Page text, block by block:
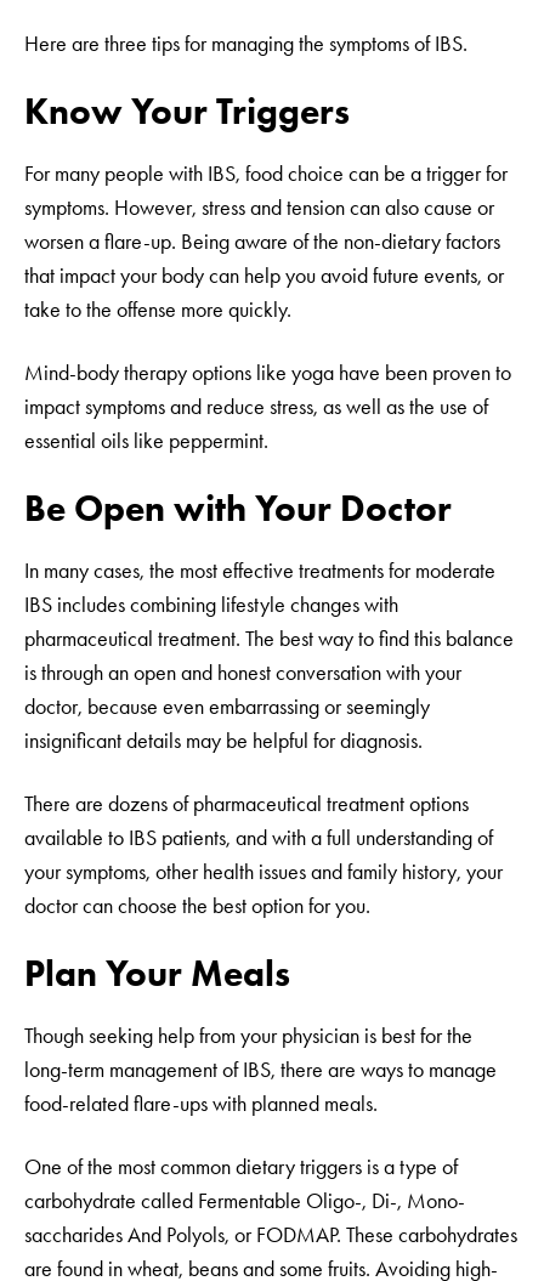
Here are three tips for managing the symptoms of IBS.
Know Your Triggers
For many people with IBS, food choice can be a trigger for
symptoms. However, stress and tension can also cause or
worsen a flare-up. Being aware of the non-dietary factors
that impact your body can help you avoid future events, or
take to the offense more quickly.
Mind-body therapy options like yoga have been proven to
impact symptoms and reduce stress, as well as the use of
essential oils like peppermint.
Be Open with Your Doctor
In many cases, the most effective treatments for moderate
IBS includes combining lifestyle changes with
pharmaceutical treatment. The best way to find this balance
is through an open and honest conversation with your
doctor, because even embarrassing or seemingly
insignificant details may be helpful for diagnosis.
There are dozens of pharmaceutical treatment options
available to IBS patients, and with a full understanding of
your symptoms, other health issues and family history, your
doctor can choose the best option for you.
Plan Your Meals
Though seeking help from your physician is best for the
long-term management of IBS, there are ways to manage
food-related flare-ups with planned meals.
One of the most common dietary triggers is a type of
carbohydrate called Fermentable Oligo-, Di-, Mono-
saccharides And Polyols, or FODMAP. These carbohydrates
are found in wheat, beans and some fruits. Avoiding high-